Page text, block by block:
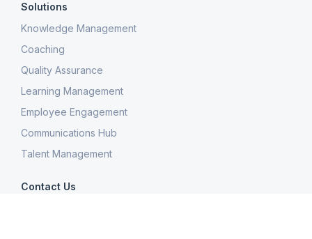
Solutions
Knowledge Management
Coaching
Quality Assurance
Learning Management
Employee Engagement
Communications Hub
Talent Management
Contact Us